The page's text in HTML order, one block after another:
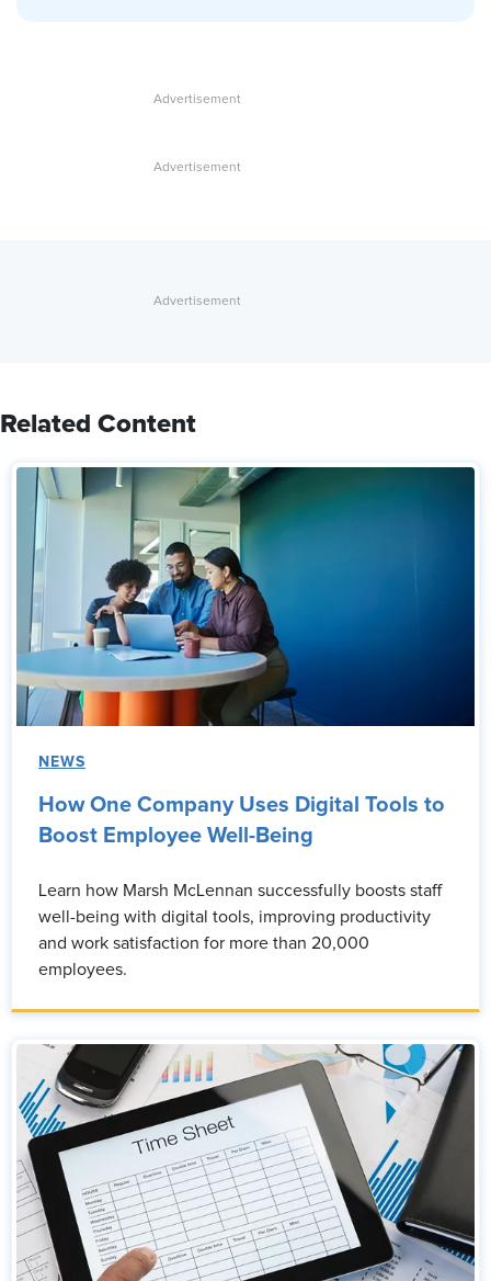
Related Content
NEWS
How One Company Uses Digital Tools to
Boost Employee Well-Being
Learn how Marsh McLennan successfully boosts staff
well-being with digital tools, improving productivity
and work satisfaction for more than 20,000
employees.